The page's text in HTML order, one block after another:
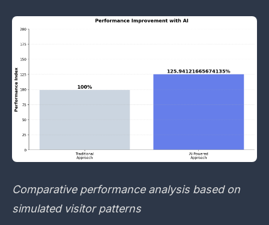
Comparative performance analysis based on
simulated visitor patterns